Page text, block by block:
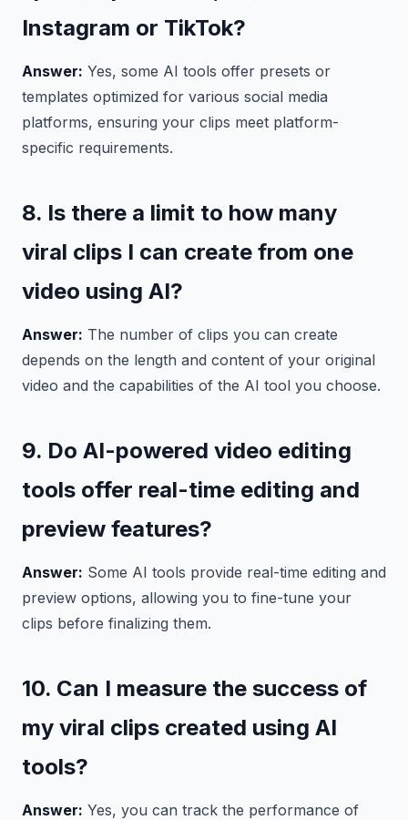
Instagram or TikTok?
Answer: Yes, some AI tools offer presets or
templates optimized for various social media
platforms, ensuring your clips meet platform-
specific requirements.
8. Is there a limit to how many
viral clips I can create from one
video using AI?
Answer: The number of clips you can create
depends on the length and content of your original
video and the capabilities of the AI tool you choose.
9. Do AI-powered video editing
tools offer real-time editing and
preview features?
Answer: Some AI tools provide real-time editing and
preview options, allowing you to fine-tune your
clips before finalizing them.
10. Can I measure the success of
my viral clips created using AI
tools?
Answer: Yes, you can track the performance of